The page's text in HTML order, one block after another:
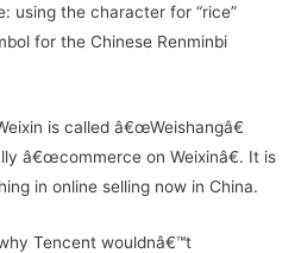
using the character for “rice”
for the Chinese Renminbi
is called â€œWeishangâ€
â€œcommerce on Weixinâ€. It is
in online selling now in China.
Tencent wouldnâ€™t